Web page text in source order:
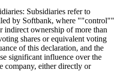
Subsidiaries refer to
by Softbank, where ""control""
indirect ownership of more than
shares or equivalent voting
of this declaration, and the
significant influence over the
company, either directly or